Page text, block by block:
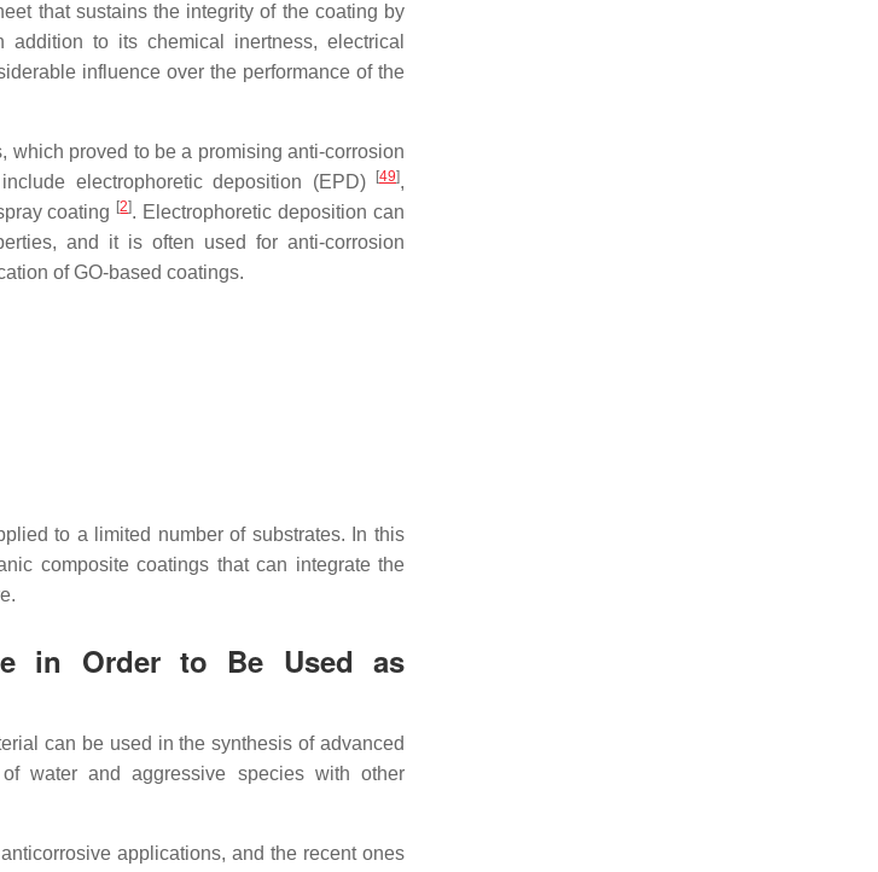
that sustains the integrity of the coating by
to its chemical inertness, electrical
influence over the performance of the
which proved to be a promising anti-corrosion
electrophoretic deposition (EPD)
[49],
coating [2]. Electrophoretic deposition can
and it is often used for anti-corrosion
of GO-based coatings.
to a limited number of substrates. In this
composite coatings that can integrate the
in Order to Be Used as
can be used in the synthesis of advanced
water and aggressive species with other
applications, and the recent ones